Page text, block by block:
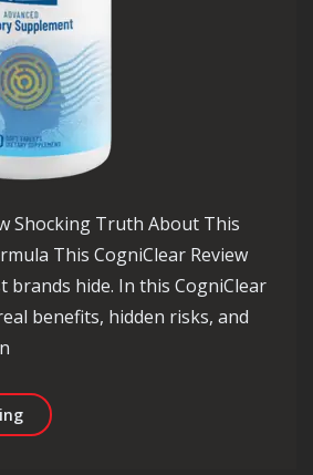
Shocking Truth About This
This CogniClear Review
brands hide. In this CogniClear
benefits, hidden risks, and
CogniClear Review Shocking Truth